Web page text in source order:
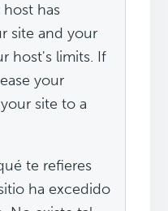
has
site and your
host's limits. If
your
site to a
te refieres
ha excedido